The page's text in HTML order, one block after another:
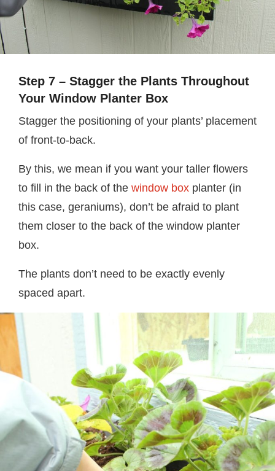
Step 7 – Stagger the Plants Throughout
Your Window Planter Box
Stagger the positioning of your plants’ placement
of front-to-back.
By this, we mean if you want your taller flowers
to fill in the back of the window box planter (in
this case, geraniums), don’t be afraid to plant
them closer to the back of the window planter
box.
The plants don’t need to be exactly evenly
spaced apart.